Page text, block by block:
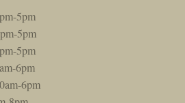
5pm
5pm
5pm
6pm
6pm